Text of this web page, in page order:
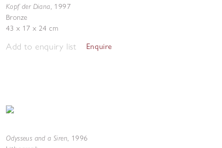
Kopf der Diana, 1997
Bronze
43 x 17 x 24 cm
Add to enquiry list Enquire
Odysseus and a Siren, 1996